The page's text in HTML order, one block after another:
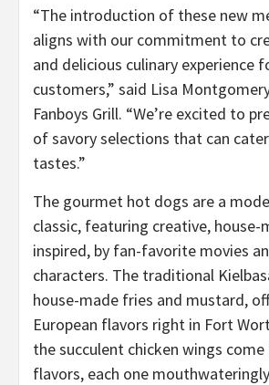
“The introduction of these new
aligns with our commitment to
and delicious culinary experience
customers,” said Lisa
Fanboys Grill. “We’re excited to
of savory selections that can
tastes.”
The gourmet hot dogs are a
classic, featuring creative, house-
inspired, by fan-favorite movies
characters. The traditional
house-made fries and mustard,
European flavors right in Fort
the succulent chicken wings
flavors, each one